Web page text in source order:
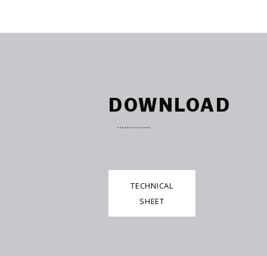
DOWNLOAD
TECHNICAL
SHEET